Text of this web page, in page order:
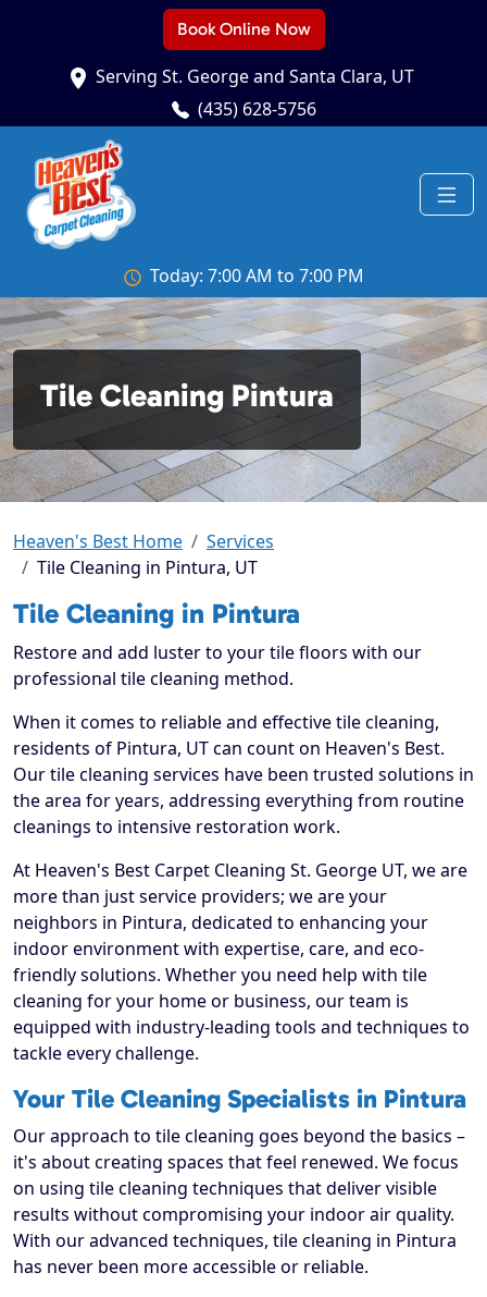
Book Online Now
Serving St. George and Santa Clara, UT
(435) 628-5756
Today: 7:00 AM to 7:00 PM
Tile Cleaning Pintura
Heaven's Best Home
Services
Tile Cleaning in Pintura, UT
Tile Cleaning in Pintura
Restore and add luster to your tile floors with our
professional tile cleaning method.
When it comes to reliable and effective tile cleaning,
residents of Pintura, UT can count on Heaven's Best.
Our tile cleaning services have been trusted solutions in
the area for years, addressing everything from routine
cleanings to intensive restoration work.
At Heaven's Best Carpet Cleaning St. George UT, we are
more than just service providers; we are your
neighbors in Pintura, dedicated to enhancing your
indoor environment with expertise, care, and eco-
friendly solutions. Whether you need help with tile
cleaning for your home or business, our team is
equipped with industry-leading tools and techniques to
tackle every challenge.
Your Tile Cleaning Specialists in Pintura
Our approach to tile cleaning goes beyond the basics –
it's about creating spaces that feel renewed. We focus
on using tile cleaning techniques that deliver visible
results without compromising your indoor air quality.
With our advanced techniques, tile cleaning in Pintura
has never been more accessible or reliable.